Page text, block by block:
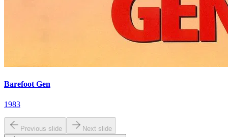
Barefoot Gen
1983
Previous slide Next slide